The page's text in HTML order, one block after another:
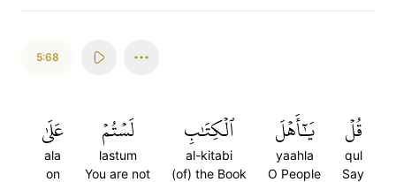
5:68
قُلۡ
qul
Say
يَٰٓأَهۡلَ
yaahla
O People
ٱلۡكِتَٰبِ
al-kitabi
(of) the Book
لَسۡتُمۡ
lastum
You are not
عَلَىٰ
ala
on